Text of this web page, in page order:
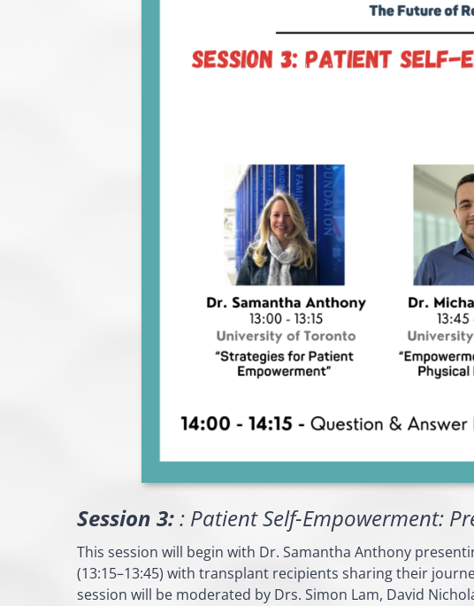
Session 3:: Patient Self-Empowerment:
This session will begin with Dr. Samantha Anthony
(13:15–13:45) with transplant recipients sharing their
session will be moderated by Drs. Simon Lam, David